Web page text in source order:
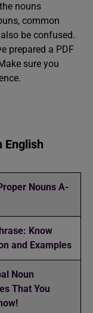
nouns
common
be confused.
prepared a PDF
sure you
English
Nouns A-
Know
and Examples
Noun
That You